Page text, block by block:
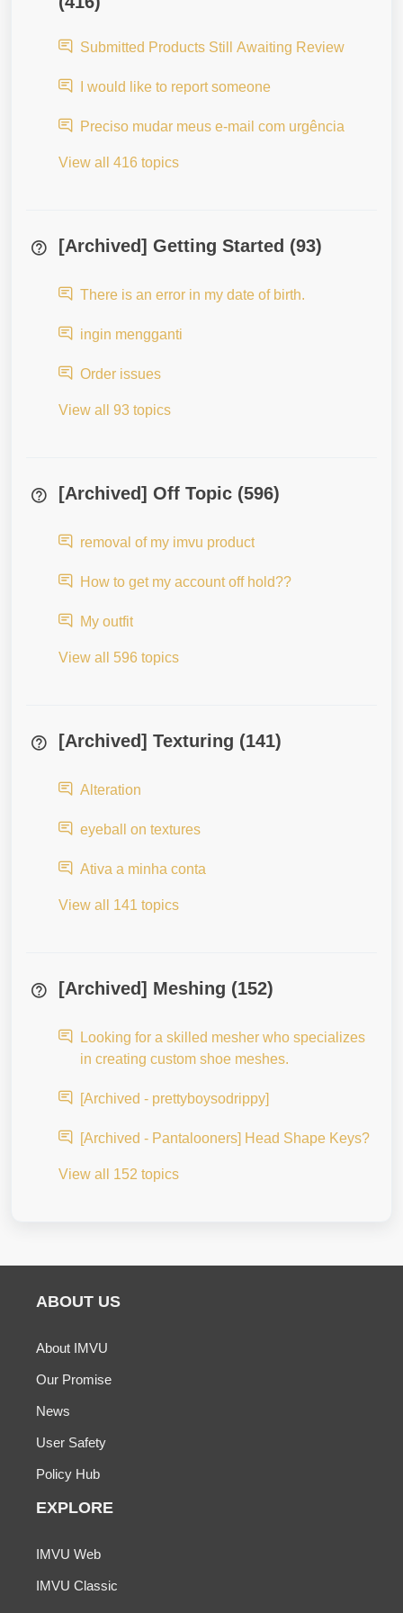
Submitted Products Still Awaiting Review
I would like to report someone
Preciso mudar meus e-mail com urgência
View all 416 topics
[Archived] Getting Started (93)
There is an error in my date of birth.
ingin mengganti
Order issues
View all 93 topics
[Archived] Off Topic (596)
removal of my imvu product
How to get my account off hold??
My outfit
View all 596 topics
[Archived] Texturing (141)
Alteration
eyeball on textures
Ativa a minha conta
View all 141 topics
[Archived] Meshing (152)
Looking for a skilled mesher who specializes
in creating custom shoe meshes.
[Archived - prettyboysodrippy]
[Archived - Pantalooners] Head Shape Keys?
View all 152 topics
ABOUT US
About IMVU
Our Promise
News
User Safety
Policy Hub
EXPLORE
IMVU Web
IMVU Classic